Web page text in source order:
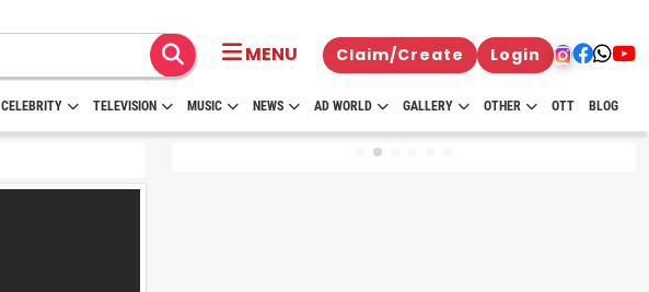
MENU Claim/Create Login
CELEBRITY TELEVISION MUSIC NEWS AD WORLD GALLERY OTHER OTT BLOG